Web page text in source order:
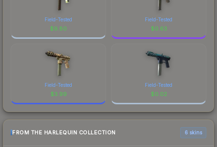
Field-Tested
$9.80
Field-Tested
$0.63
Field-Tested
$3.99
Field-Tested
$0.02
FROM THE HARLEQUIN COLLECTION 6 skins